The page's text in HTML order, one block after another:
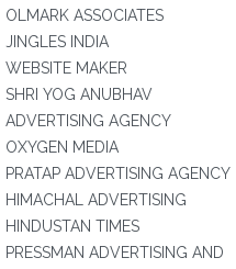
OLMARK ASSOCIATES
JINGLES INDIA
WEBSITE MAKER
SHRI YOG ANUBHAV
ADVERTISING AGENCY
OXYGEN MEDIA
PRATAP ADVERTISING AGENCY
HIMACHAL ADVERTISING
HINDUSTAN TIMES
PRESSMAN ADVERTISING AND